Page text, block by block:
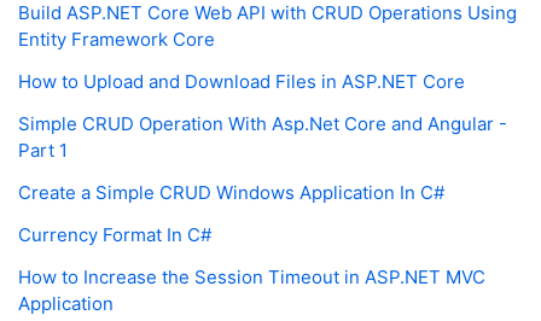
Build ASP.NET Core Web API with CRUD Operations Using
Entity Framework Core
How to Upload and Download Files in ASP.NET Core
Simple CRUD Operation With Asp.Net Core and Angular -
Part 1
Create a Simple CRUD Windows Application In C#
Currency Format In C#
How to Increase the Session Timeout in ASP.NET MVC
Application